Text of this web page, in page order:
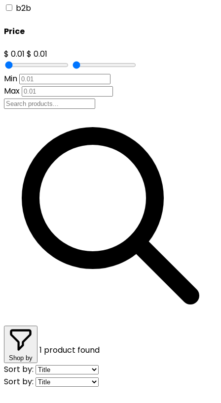
b2b
Price
$ 0.01 $ 0.01
Min
Max
Shop by
1 product found
Sort by:
Sort by: